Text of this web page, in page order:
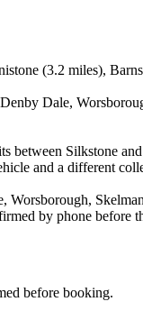
(3.2 miles),
Dale,
between Silkstone
and a different
by phone before
before booking.